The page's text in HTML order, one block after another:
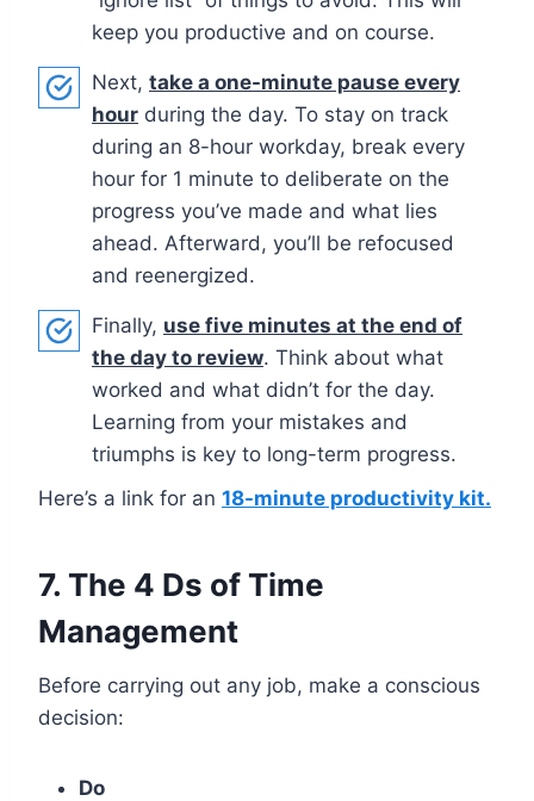
keep you productive and on course.
Next, take a one-minute pause every
hour during the day. To stay on track
during an 8-hour workday, break every
hour for 1 minute to deliberate on the
progress you’ve made and what lies
ahead. Afterward, you’ll be refocused
and reenergized.
Finally, use five minutes at the end of
the day to review. Think about what
worked and what didn’t for the day.
Learning from your mistakes and
triumphs is key to long-term progress.
Here’s a link for an 18-minute productivity kit.
7. The 4 Ds of Time
Management
Before carrying out any job, make a conscious
decision:
Do